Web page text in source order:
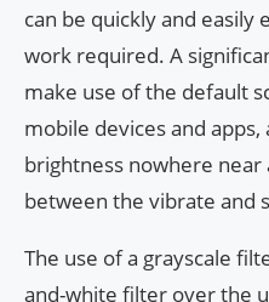
can be quickly and easily
work required. A
make use of the default
mobile devices and
brightness nowhere
between the vibrate and
The use of a grayscale
and-white filter over the